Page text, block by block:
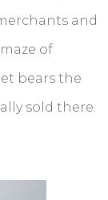
and
of
bears the
sold there.